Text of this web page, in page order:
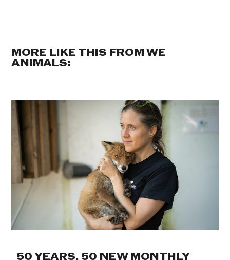
MORE LIKE THIS FROM WE
ANIMALS:
50 YEARS. 50 NEW MONTHLY